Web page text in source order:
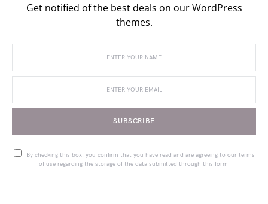
Get notified of the best deals on our WordPress
themes.
SUBSCRIBE
By checking this box, you confirm that you have read and are agreeing to our terms
of use regarding the storage of the data submitted through this form.